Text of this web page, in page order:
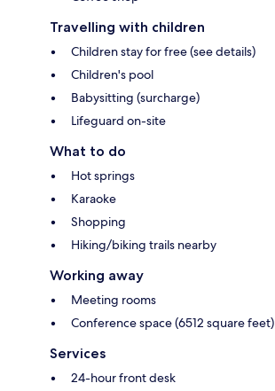
Travelling with children
Children stay for free (see details)
Children's pool
Babysitting (surcharge)
Lifeguard on-site
What to do
Hot springs
Karaoke
Shopping
Hiking/biking trails nearby
Working away
Meeting rooms
Conference space (6512 square feet)
Services
24-hour front desk